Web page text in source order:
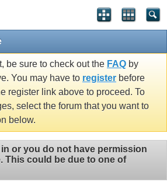
be sure to check out the FAQ by
You may have to register before
register link above to proceed. To
select the forum that you want to
below.
or you do not have permission
This could be due to one of